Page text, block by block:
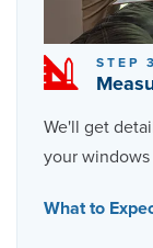
STEP 3
We'll get
your
What to